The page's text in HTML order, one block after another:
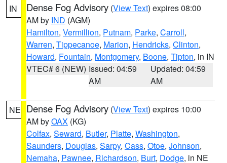
IN Dense Fog Advisory (View Text) expires 08:00
AM by IND (AGM)
Hamilton, Vermillion, Putnam, Parke, Carroll,
Warren, Tippecanoe, Marion, Hendricks, Clinton,
Howard, Fountain, Montgomery, Boone, Tipton, in IN
VTEC# 6 (NEW) Issued: 04:59
AM
Updated: 04:59
AM
NE Dense Fog Advisory (View Text) expires 10:00
AM byOAX (KG)
Colfax, Seward, Butler, Platte, Washington,
Saunders, Douglas, Sarpy, Cass, Otoe, Johnson,
Nemaha, Pawnee, Richardson, Burt, Dodge, in NE